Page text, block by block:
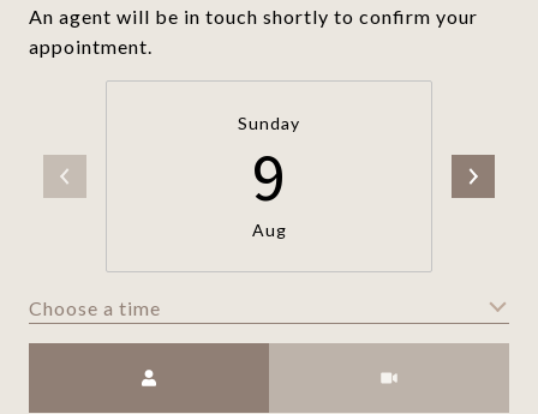
An agent will be in touch shortly to confirm your
appointment.
Sunday
9
Aug
Choose a time